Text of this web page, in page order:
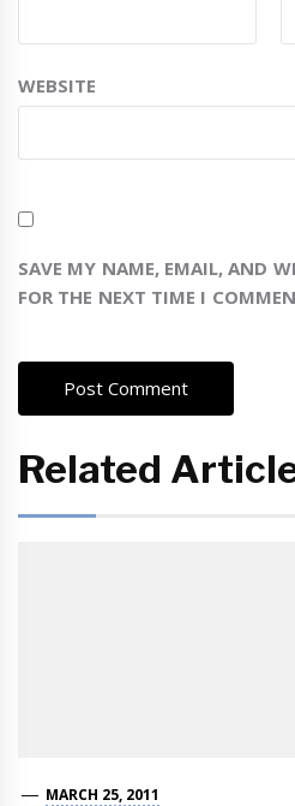
WEBSITE
SAVE MY NAME, EMAIL, AND
FOR THE NEXT TIME I
Related
MARCH 25, 2011